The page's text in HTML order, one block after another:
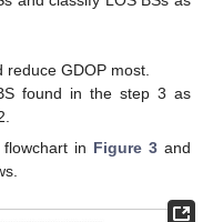
reduce GDOP most.
found in the step 3 as
in Figure 3 and